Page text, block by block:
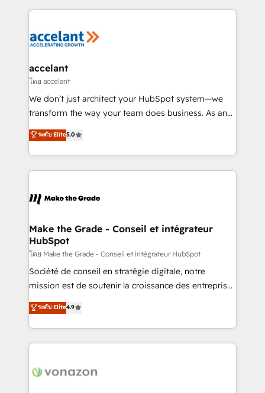
new HubSpot portal with Advanced Website and
CRM Migrations using our in-house "HubScrub" Tool.
HubSpot's Global Partner of the Year in 2024,
worldwide, and with over 15 years in the ecosystem,
One company, one operating model, delivering
across offices and consulting teams in the UK, USA,
Canada, Germany, France, Belgium, Singapore, and
South Africa. Certified compliant with ISO/IEC
international offices and 175+ employees.
accelant
โดย accelant
We don’t just architect your HubSpot system—we
transform the way your team does business. As an
Elite HubSpot Solutions Partner, we specialize in
creating tailored, end-to-end CRM solutions that
accelerate growth, improve operational efficiency,
and ensure faster time to value on HubSpot. What
day one, our team takes the time to deeply
strategies that deliver impactful results. Our mission
is to empower you to unlock HubSpot’s full potential
—faster. Through expert training, unmatched
responsiveness, and ongoing support, we equip
your team to adopt new systems with confidence
customer engagement.
ระดับ Elite5.0
Make the Grade - Conseil et intégrateur
HubSpot
โดย Make the Grade - Conseil et intégrateur HubSpot
Société de conseil en stratégie digitale, notre
mission est de soutenir la croissance des entreprises
B2B à travers l’acquisition de nouveaux clients,
l'intégration CRM et le développement des revenus
auprès de vos comptes existants. En France et à
l'international, nous travaillons avec des ETI
delà d’une simple transformation digitale et des
ระดับ Elite4.9